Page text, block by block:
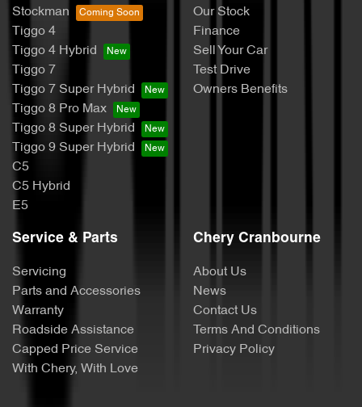
Stockman
Tiggo 4
Tiggo 4 Hybrid
Tiggo 7
Tiggo 7 Super Hybrid
Tiggo 8 Pro Max
Tiggo 8 Super Hybrid
Tiggo 9 Super Hybrid
C5
C5 Hybrid
E5
Our Stock
Finance
Sell Your Car
Test Drive
Owners Benefits
Service & Parts
Servicing
Parts and Accessories
Warranty
Roadside Assistance
Capped Price Service
With Chery, With Love
Chery Cranbourne
About Us
News
Contact Us
Terms And Conditions
Privacy Policy